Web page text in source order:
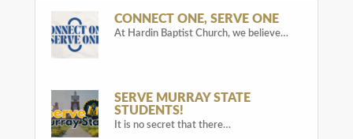
CONNECT ONE, SERVE ONE
At Hardin Baptist Church, we believe…
SERVE MURRAY STATE
STUDENTS!
It is no secret that there…